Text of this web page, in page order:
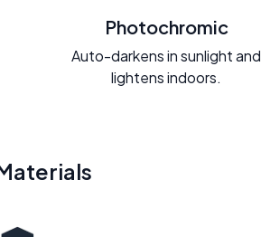
Photochromic
Auto-darkens in sunlight and
lightens indoors.